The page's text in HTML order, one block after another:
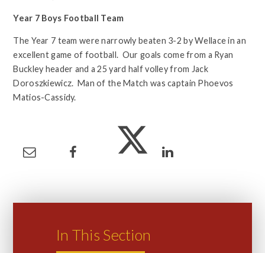
Year 7 Boys Football Team
The Year 7 team were narrowly beaten 3-2 by Wellace in an
excellent game of football. Our goals come from a Ryan
Buckley header and a 25 yard half volley from Jack
Doroszkiewicz. Man of the Match was captain Phoevos
Matios-Cassidy.
In This Section